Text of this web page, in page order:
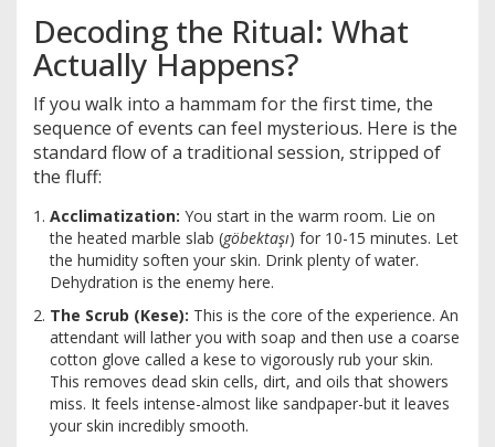
Decoding the Ritual: What
Actually Happens?
If you walk into a hammam for the first time, the
sequence of events can feel mysterious. Here is the
standard flow of a traditional session, stripped of
the fluff:
Acclimatization: You start in the warm room. Lie on
the heated marble slab (göbektaşı) for 10-15 minutes. Let
the humidity soften your skin. Drink plenty of water.
Dehydration is the enemy here.
The Scrub (Kese): This is the core of the experience. An
attendant will lather you with soap and then use a coarse
cotton glove called a kese to vigorously rub your skin.
This removes dead skin cells, dirt, and oils that showers
miss. It feels intense-almost like sandpaper-but it leaves
your skin incredibly smooth.